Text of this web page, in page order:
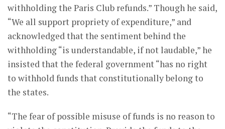
withholding the Paris Club refunds.” Though he said,
“We all support propriety of expenditure,” and
acknowledged that the sentiment behind the
withholding “is understandable, if not laudable,” he
insisted that the federal government “has no right
to withhold funds that constitutionally belong to
the states.
“The fear of possible misuse of funds is no reason to